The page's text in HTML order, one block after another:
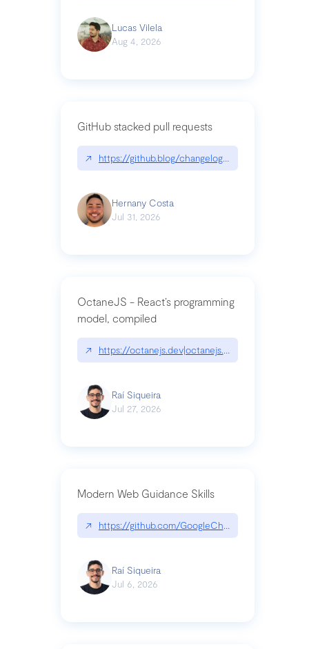
Lucas Vilela
Aug 4, 2026
GitHub stacked pull requests
↗ https://github.blog/changelog/2026-07-30-
Hernany Costa
Jul 31, 2026
OctaneJS - React’s programming
model, compiled
↗ https://octanejs.dev|octanejs.dev
Raí Siqueira
Jul 27, 2026
Modern Web Guidance Skills
↗ https://github.com/GoogleChrome/modern-
Raí Siqueira
Jul 6, 2026